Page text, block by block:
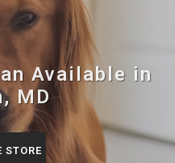
Available in
MD
STORE